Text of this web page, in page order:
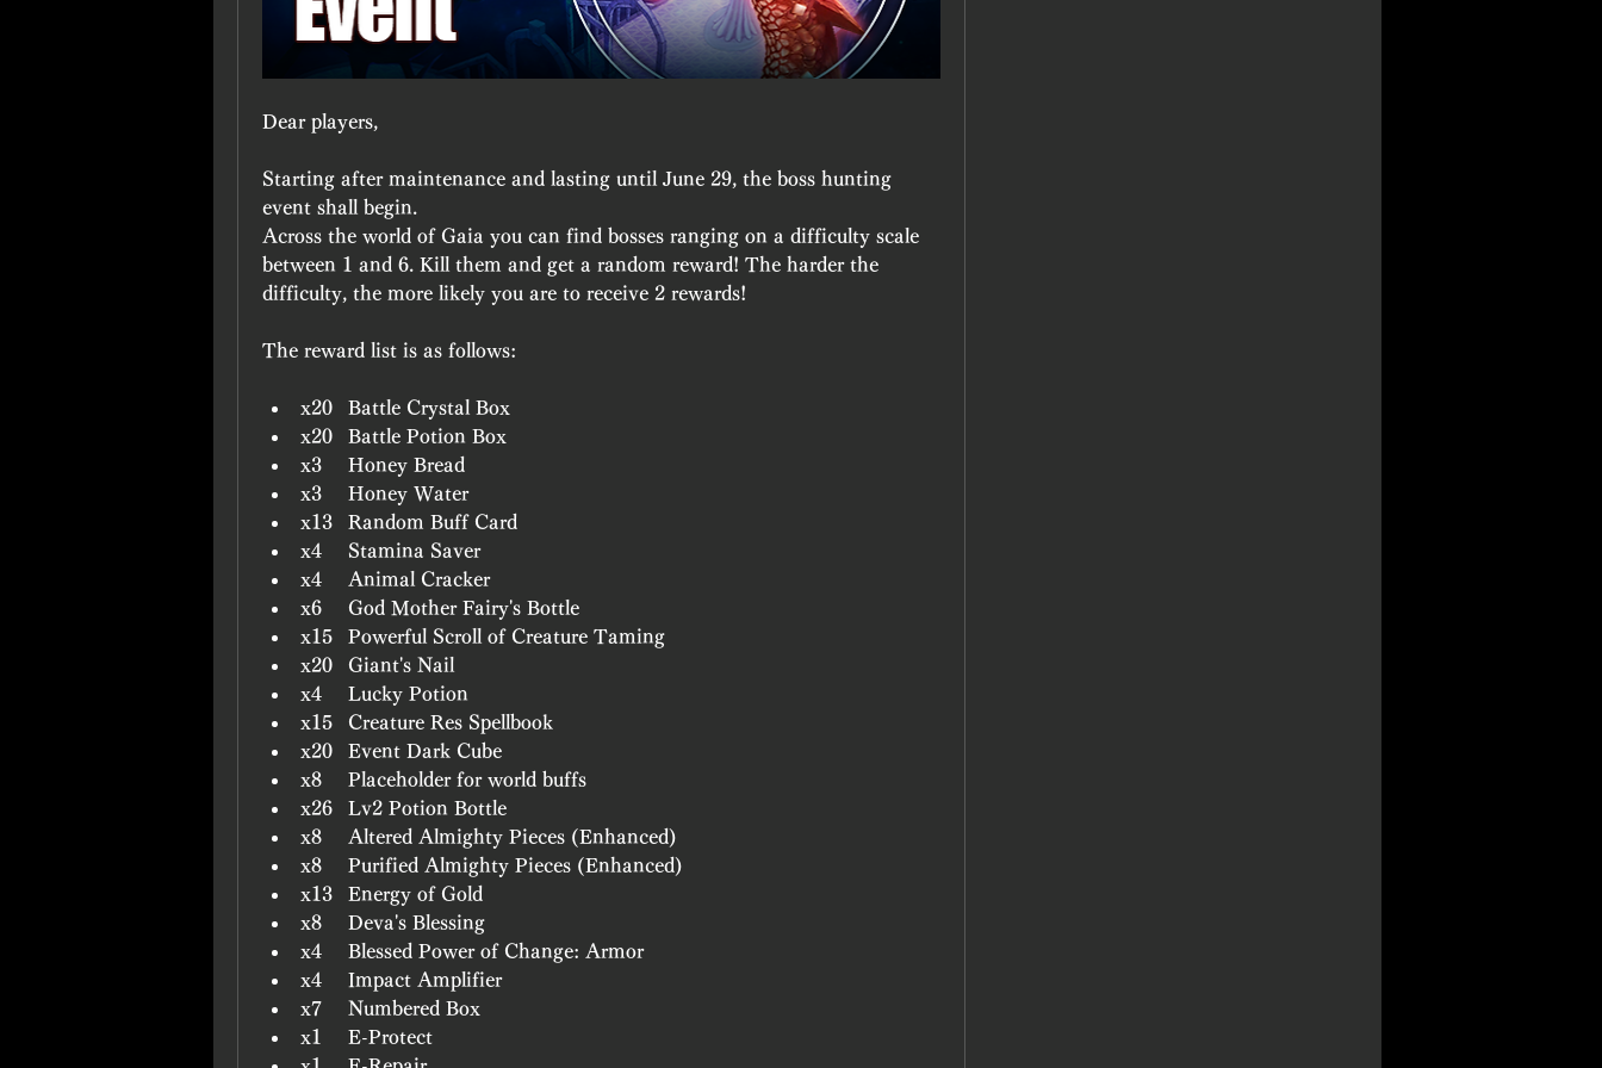
Dear players,
Starting after maintenance and lasting until June 29, the boss hunting
event shall begin.
Across the world of Gaia you can find bosses ranging on a difficulty scale
between 1 and 6. Kill them and get a random reward! The harder the
difficulty, the more likely you are to receive 2 rewards!
The reward list is as follows:
x20	Battle Crystal Box
x20	Battle Potion Box
x3	Honey Bread
x3	Honey Water
x13	Random Buff Card
x4	Stamina Saver
x4	Animal Cracker
x6	God Mother Fairy's Bottle
x15	Powerful Scroll of Creature Taming
x20	Giant's Nail
x4	Lucky Potion
x15	Creature Res Spellbook
x20	Event Dark Cube
x8	Placeholder for world buffs
x26	Lv2 Potion Bottle
x8	Altered Almighty Pieces (Enhanced)
x8	Purified Almighty Pieces (Enhanced)
x13	Energy of Gold
x8	Deva's Blessing
x4	Blessed Power of Change: Armor
x4	Impact Amplifier
x7	Numbered Box
x1	E-Protect